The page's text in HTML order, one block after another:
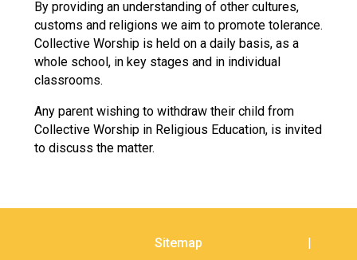
Conference will highlight
means to deliver literacy for
Read More
Probationary Procedure
By providing an understanding of other cultures,
customs and religions we aim to promote tolerance.
Collective Worship is held on a daily basis, as a
whole school, in key stages and in individual
classrooms.
Any parent wishing to withdraw their child from
Collective Worship in Religious Education, is invited
to discuss the matter.
Sitemap